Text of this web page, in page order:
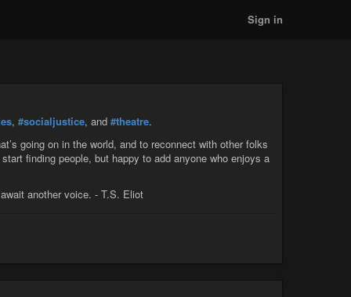
Sign in
, #socialjustice, and #theatre.
going on in the world, and to reconnect with other folks
finding people, but happy to add anyone who enjoys a
another voice. - T.S. Eliot